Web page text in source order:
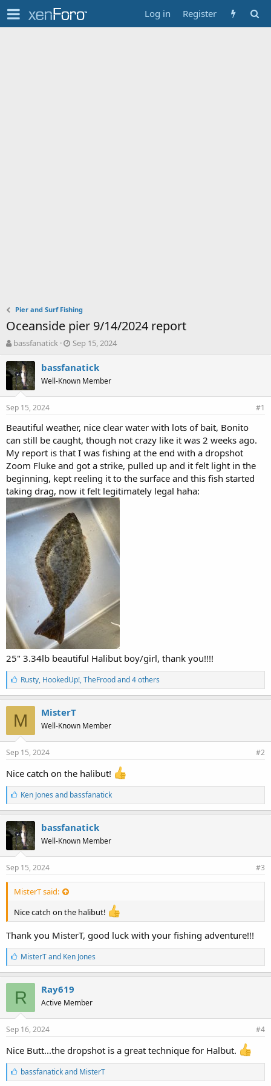
Log in Register
Pier and Surf Fishing
Oceanside pier 9/14/2024 report
T
r
e
a
d
s
a
r
t
e
bassfanatick
S
a
t
d
e
Sep 15, 2024
bassfanatick
Well-Known Member
Sep 15, 2024 #1
Beautiful weather, nice clear water with lots of bait, Bonito
can still be caught, though not crazy like it was 2 weeks ago.
My report is that I was fishing at the end with a dropshot
Zoom Fluke and got a strike, pulled up and it felt light in the
beginning, kept reeling it to the surface and this fish started
taking drag, now it felt legitimately legal haha:
25" 3.34lb beautiful Halibut boy/girl, thank you!!!!
L
i
k
e
s
:
Rusty, HookedUp!,TheFrood and 4 others
M MisterT
Well-Known Member
Sep 15, 2024 #2
Nice catch on the halibut!
L
i
k
e
s
:
Ken Jones and bassfanatick
bassfanatick
Well-Known Member
Sep 15, 2024 #3
MisterT said:
Nice catch on the halibut!
Thank you MisterT, good luck with your fishing adventure!!!
L
i
k
e
s
MisterTand Ken Jones
R Ray619
Active Member
Sep 16, 2024 #4
Nice Butt...the dropshot is a great technique for Halbut.
L
i
bassfanatickand MisterT